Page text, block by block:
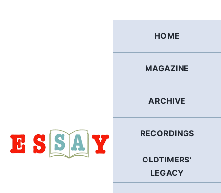
HOME
MAGAZINE
ARCHIVE
RECORDINGS
OLDTIMERS’
LEGACY